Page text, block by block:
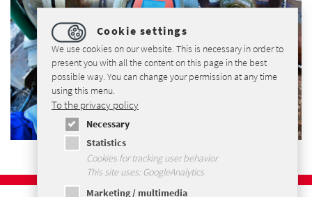
Cookie settings
We use cookies on our website. This is necessary in order to
present you with all the content on this page in the best
possible way. You can change your permission at any time
using this menu.
To the privacy policy
Necessary
Statistics
Cookies for tracking user behavior
This site uses: GoogleAnalytics
Marketing / multimedia